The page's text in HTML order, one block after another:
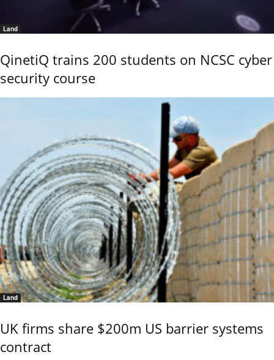
Land
QinetiQ trains 200 students on NCSC cyber
security course
Land
UK firms share $200m US barrier systems
contract